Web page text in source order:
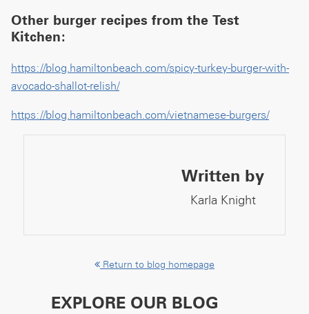
Other burger recipes from the Test
Kitchen:
https://blog.hamiltonbeach.com/spicy-turkey-burger-with-
avocado-shallot-relish/
https://blog.hamiltonbeach.com/vietnamese-burgers/
Written by
Karla Knight
Return to blog homepage
EXPLORE OUR BLOG